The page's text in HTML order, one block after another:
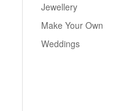
Jewellery
Make Your Own
Weddings